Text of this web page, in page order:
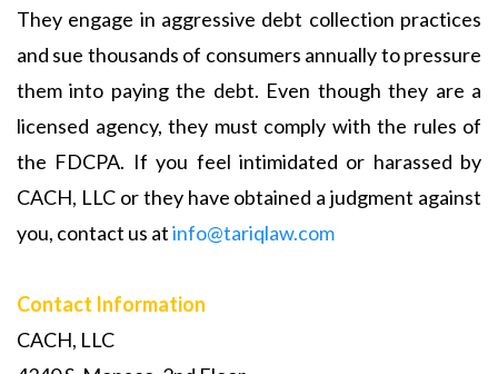
They engage in aggressive debt collection practices
and sue thousands of consumers annually to pressure
them into paying the debt. Even though they are a
licensed agency, they must comply with the rules of
the FDCPA. If you feel intimidated or harassed by
CACH, LLC or they have obtained a judgment against
you, contact us atinfo@tariqlaw.com
Contact Information
CACH, LLC